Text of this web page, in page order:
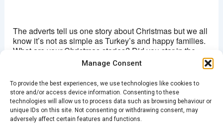
Manage Consent
To provide the best experiences, we use technologies like cookies to
store and/or access device information. Consenting to these
technologies will allow us to process data such as browsing behaviour or
unique IDs on this site. Not consenting or withdrawing consent, may
adversely affect certain features and functions.
View Events
This page can't load Google Maps correctly.
The adverts tell us one story about Christmas but we all
know it’s not as simple as Turkey’s and happy families.
What are your Christmas stories? Did you star in the
school play as Mary or Joseph or the donkey? How did
your moment in the limelight play out? Was it all you
expected? And when you cast your mind back what
was your most memorable Christmas gathering and
why? Keep those memories alive by sharing the stories
in preparation for this year’s big day.